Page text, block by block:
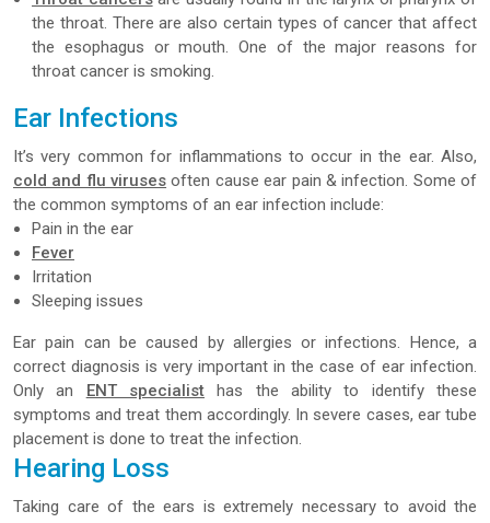
the throat. There are also certain types of cancer that affect
the esophagus or mouth. One of the major reasons for
throat cancer is smoking.
Ear Infections
It’s very common for inflammations to occur in the ear. Also,
cold and flu viruses often cause ear pain & infection. Some of
the common symptoms of an ear infection include:
Pain in the ear
Fever
Irritation
Sleeping issues
Ear pain can be caused by allergies or infections. Hence, a
correct diagnosis is very important in the case of ear infection.
Only an ENT specialist has the ability to identify these
symptoms and treat them accordingly. In severe cases, ear tube
placement is done to treat the infection.
Hearing Loss
Taking care of the ears is extremely necessary to avoid the